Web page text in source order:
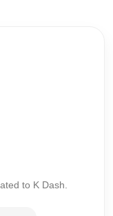
to K Dash.